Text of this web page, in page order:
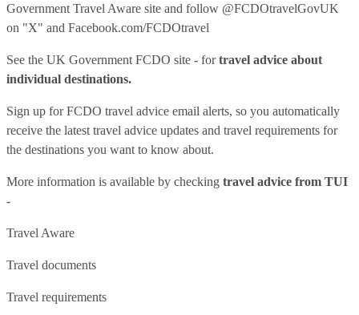
Government Travel Aware site and follow @FCDOtravelGovUK
on "X" and Facebook.com/FCDOtravel
See the UK Government FCDO site - fortravel advice about
individual destinations.
Sign up for FCDO travel advice email alerts, so you automatically
receive the latest travel advice updates and travel requirements for
the destinations you want to know about.
More information is available by checking travel advice from TUI
-
Travel Aware
Travel documents
Travel requirements